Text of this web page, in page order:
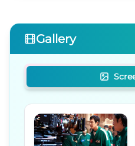
Gallery